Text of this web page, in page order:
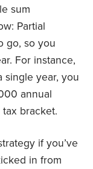
sum
Partial
go, so you
For instance,
single year, you
annual
bracket.
if you’ve
in from